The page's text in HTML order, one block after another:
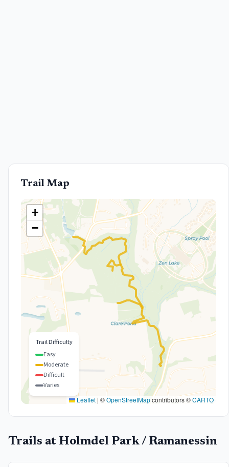
Trail Map
+
−
Leaflet | ©OpenStreetMapcontributors ©CARTO
Trail Difficulty
Easy
Moderate
Difficult
Varies
Trails at Holmdel Park / Ramanessin